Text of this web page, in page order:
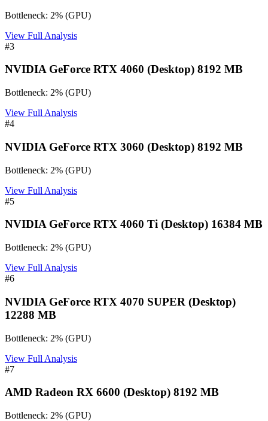
Bottleneck: 2% (GPU)
View Full Analysis
#3
NVIDIA GeForce RTX 4060 (Desktop) 8192 MB
Bottleneck: 2% (GPU)
View Full Analysis
#4
NVIDIA GeForce RTX 3060 (Desktop) 8192 MB
Bottleneck: 2% (GPU)
View Full Analysis
#5
NVIDIA GeForce RTX 4060 Ti (Desktop) 16384 MB
Bottleneck: 2% (GPU)
View Full Analysis
#6
NVIDIA GeForce RTX 4070 SUPER (Desktop)
12288 MB
Bottleneck: 2% (GPU)
View Full Analysis
#7
AMD Radeon RX 6600 (Desktop) 8192 MB
Bottleneck: 2% (GPU)